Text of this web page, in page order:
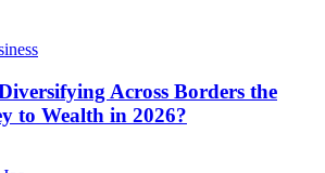
Across Borders the
to Wealth in 2026?